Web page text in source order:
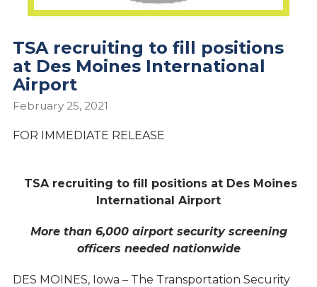
TSA recruiting to fill positions
at Des Moines International
Airport
February 25, 2021
FOR IMMEDIATE RELEASE
TSA recruiting to fill positions at Des Moines
International Airport
More than 6,000 airport security screening
officers needed nationwide
DES MOINES, Iowa – The Transportation Security